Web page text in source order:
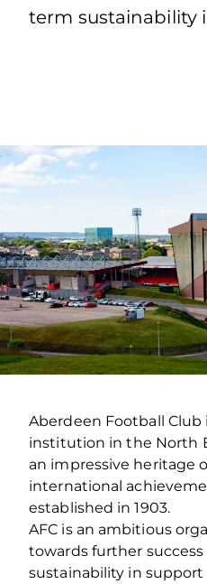
term sustainability
Aberdeen Football Club
institution in the North
an impressive heritage
international
established in 1903.
AFC is an ambitious
towards further
sustainability in